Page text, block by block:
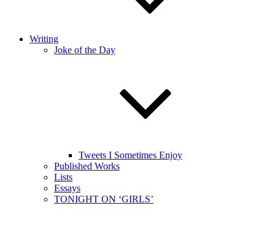
Writing
Joke of the Day
Tweets I Sometimes Enjoy
Published Works
Lists
Essays
TONIGHT ON ‘GIRLS’